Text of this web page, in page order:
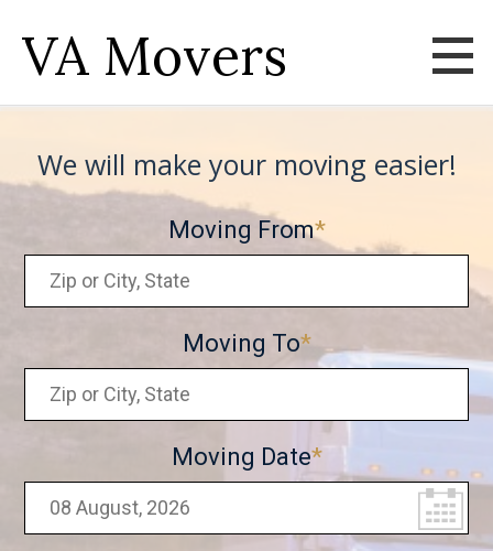
VA Movers
We will make your moving easier!
Moving From
Moving To
Moving Date